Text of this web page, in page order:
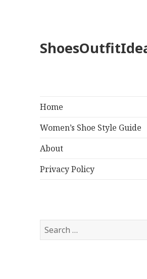
Home
Women’s Shoe Style Guide
About
Privacy Policy
S
e